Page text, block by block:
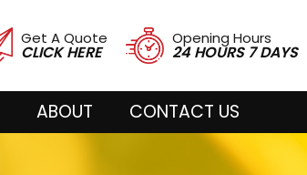
Get A Quote
CLICK HERE
Opening Hours
24 HOURS 7 DAYS
ABOUT CONTACT US